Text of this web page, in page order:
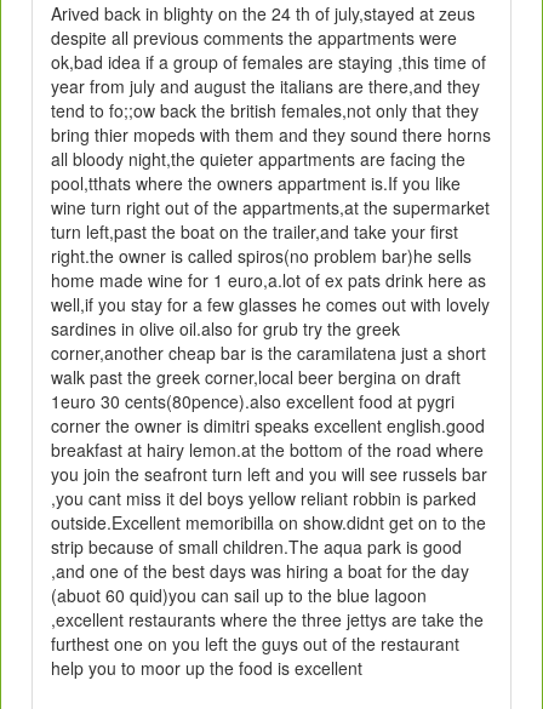
Arived back in blighty on the 24 th of july,stayed at zeus
despite all previous comments the appartments were
ok,bad idea if a group of females are staying ,this time of
year from july and august the italians are there,and they
tend to fo;;ow back the british females,not only that they
bring thier mopeds with them and they sound there horns
all bloody night,the quieter appartments are facing the
pool,tthats where the owners appartment is.If you like
wine turn right out of the appartments,at the supermarket
turn left,past the boat on the trailer,and take your first
right.the owner is called spiros(no problem bar)he sells
home made wine for 1 euro,a.lot of ex pats drink here as
well,if you stay for a few glasses he comes out with lovely
sardines in olive oil.also for grub try the greek
corner,another cheap bar is the caramilatena just a short
walk past the greek corner,local beer bergina on draft
1euro 30 cents(80pence).also excellent food at pygri
corner the owner is dimitri speaks excellent english.good
breakfast at hairy lemon.at the bottom of the road where
you join the seafront turn left and you will see russels bar
,you cant miss it del boys yellow reliant robbin is parked
outside.Excellent memoribilla on show.didnt get on to the
strip because of small children.The aqua park is good
,and one of the best days was hiring a boat for the day
(abuot 60 quid)you can sail up to the blue lagoon
,excellent restaurants where the three jettys are take the
furthest one on you left the guys out of the restaurant
help you to moor up the food is excellent